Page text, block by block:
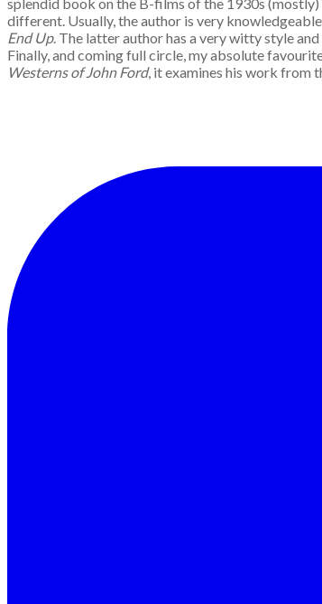
different. Usually, the author is very
End Up. The latter author has a very witty style
Finally, and coming full circle, my absolute
Westerns of John Ford, it examines his work from